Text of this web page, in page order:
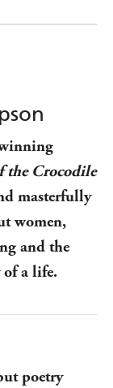
the Crocodile
masterfully
women,
and the
a life.
poetry